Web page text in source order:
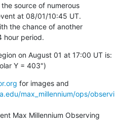
source of numerous
at 08/01/10:45 UT.
the chance of another
hour period.
on August 01 at 17:00 UT is:
Y = 403")
max_millennium/ops/observi
Max Millennium Observing